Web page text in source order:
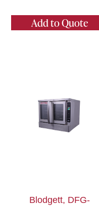
Add to Quote
Blodgett, DFG-